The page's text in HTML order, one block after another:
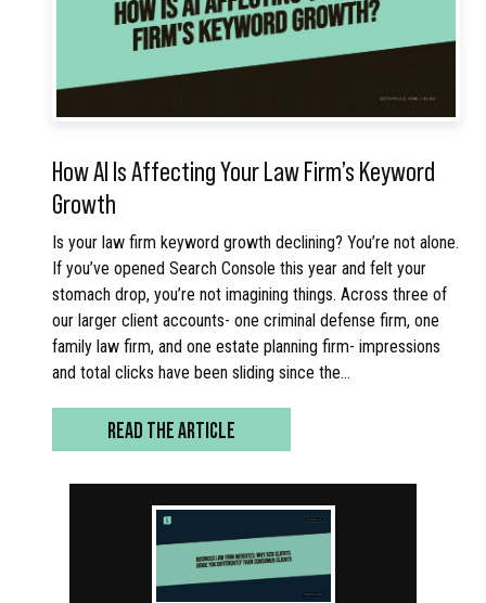
How AI Is Affecting Your Law Firm’s Keyword
Growth
Is your law firm keyword growth declining? You’re not alone.
If you’ve opened Search Console this year and felt your
stomach drop, you’re not imagining things. Across three of
our larger client accounts- one criminal defense firm, one
family law firm, and one estate planning firm- impressions
and total clicks have been sliding since the…
READ THE ARTICLE